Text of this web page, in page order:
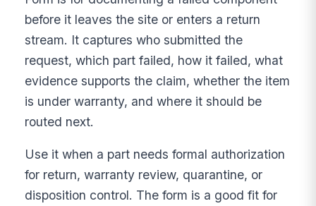
before it leaves the site or enters a return
stream. It captures who submitted the
request, which part failed, how it failed, what
evidence supports the claim, whether the item
is under warranty, and where it should be
routed next.
Use it when a part needs formal authorization
for return, warranty review, quarantine, or
disposition control. The form is a good fit for